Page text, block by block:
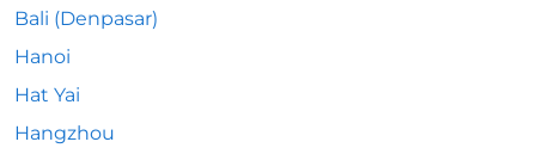
Bali (Denpasar)
Hanoi
Hat Yai
Hangzhou